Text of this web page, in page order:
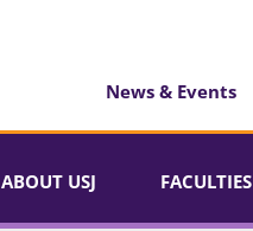
News & Events
ABOUT USJ FACULTIES